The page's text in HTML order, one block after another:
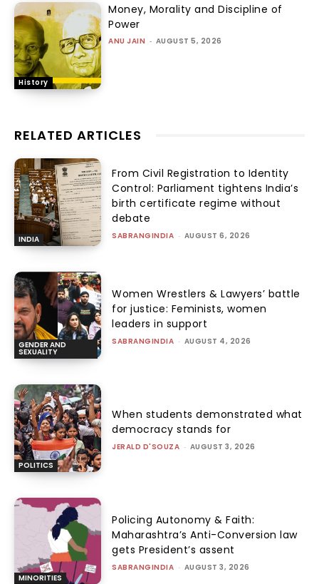
History
Money, Morality and Discipline of
Power
ANU JAIN - AUGUST 5, 2026
RELATED ARTICLES
INDIA
From Civil Registration to Identity
Control: Parliament tightens India’s
birth certificate regime without
debate
SABRANGINDIA - AUGUST 6, 2026
GENDER AND
SEXUALITY
Women Wrestlers & Lawyers’ battle
for justice: Feminists, women
leaders in support
SABRANGINDIA - AUGUST 4, 2026
POLITICS
When students demonstrated what
democracy stands for
JERALD D'SOUZA - AUGUST 3, 2026
MINORITIES
Policing Autonomy & Faith:
Maharashtra’s Anti-Conversion law
gets President’s assent
SABRANGINDIA - AUGUST 3, 2026